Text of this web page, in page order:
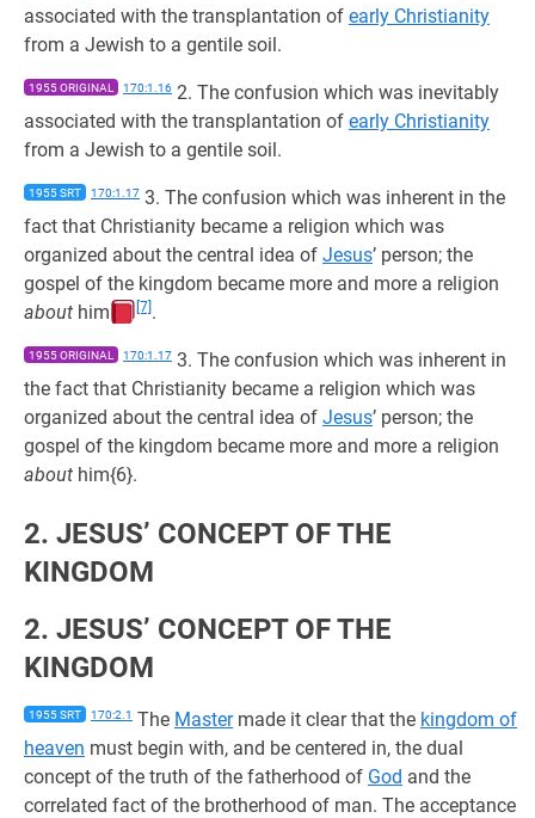
associated with the transplantation of early Christianity
from a Jewish to a gentile soil.
1955 ORIGINAL 170:1.16 2. The confusion which was inevitably
associated with the transplantation of early Christianity
from a Jewish to a gentile soil.
1955 SRT 170:1.17 3. The confusion which was inherent in the
fact that Christianity became a religion which was
organized about the central idea of Jesus’ person; the
gospel of the kingdom became more and more a religion
about him [7] .
1955 ORIGINAL 170:1.17 3. The confusion which was inherent in
the fact that Christianity became a religion which was
organized about the central idea of Jesus’ person; the
gospel of the kingdom became more and more a religion
about him{6}.
2. JESUS’ CONCEPT OF THE
KINGDOM
2. JESUS’ CONCEPT OF THE
KINGDOM
1955 SRT 170:2.1 The Mastermade it clear that the kingdom of
heaven must begin with, and be centered in, the dual
concept of the truth of the fatherhood of God and the
correlated fact of the brotherhood of man. The acceptance